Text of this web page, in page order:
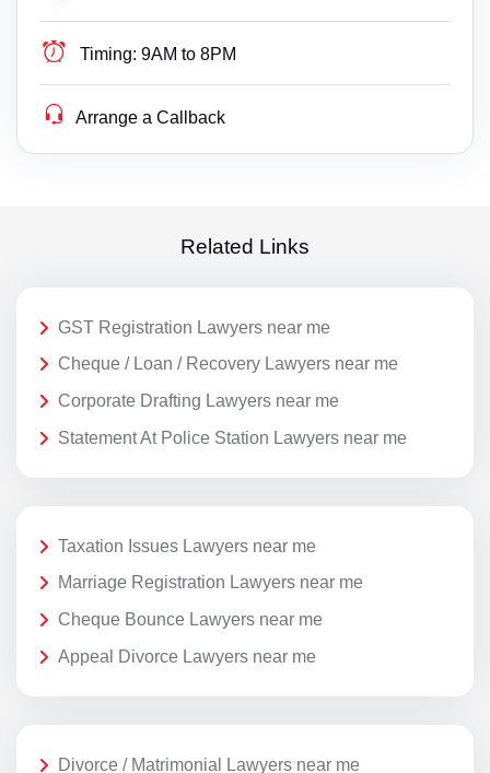
Timing: 9AM to 8PM
Arrange a Callback
Related Links
GST Registration Lawyers near me
Cheque / Loan / Recovery Lawyers near me
Corporate Drafting Lawyers near me
Statement At Police Station Lawyers near me
Taxation Issues Lawyers near me
Marriage Registration Lawyers near me
Cheque Bounce Lawyers near me
Appeal Divorce Lawyers near me
Divorce / Matrimonial Lawyers near me